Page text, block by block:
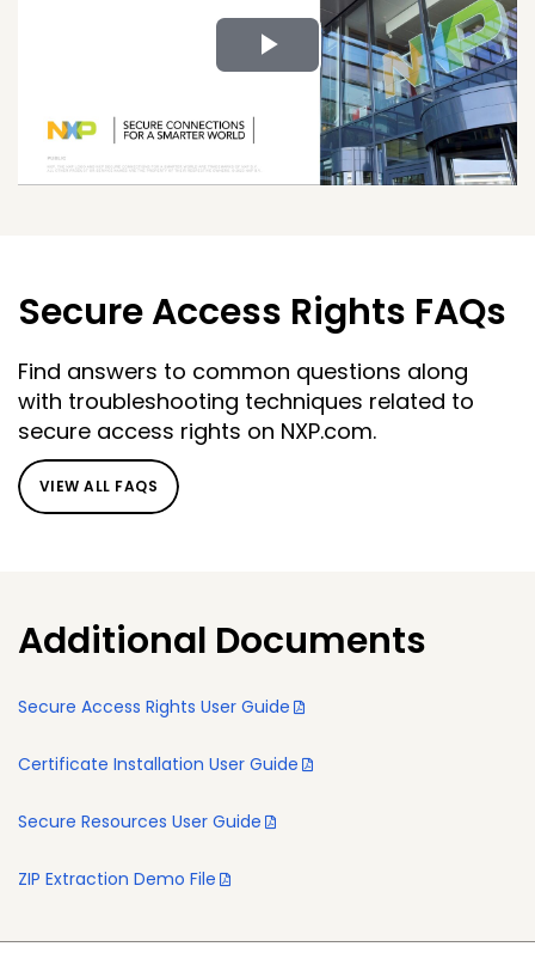
Play
Video
Secure Access Rights FAQs
Find answers to common questions along
with troubleshooting techniques related to
secure access rights on NXP.com.
VIEW ALL FAQS
Additional Documents
Secure Access Rights User Guide
Certificate Installation User Guide
Secure Resources User Guide
ZIP Extraction Demo File